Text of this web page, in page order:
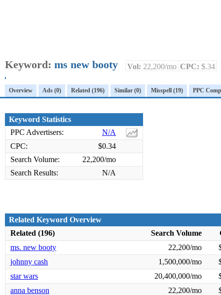
Keyword: ms new booty Vol: 22,200/mo CPC: $.34
Overview Ads (0) Related (196) Similar (0) Misspell (19) PPC
Keyword Statistics
PPC Advertisers:
N/A
CPC:
$0.34
Search Volume:
22,200/mo
Search Results:
N/A
Related Keyword Overview
Related (196)
Search Volume
ms. new booty
22,200/mo
johnny cash
1,500,000/mo
star wars
20,400,000/mo
anna benson
22,200/mo